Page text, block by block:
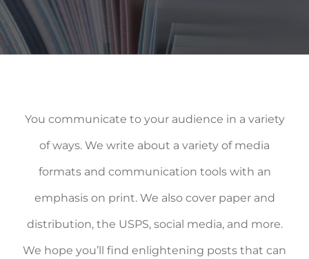
You communicate to your audience in a variety
of ways. We write about a variety of media
formats and communication tools with an
emphasis on print. We also cover paper and
distribution, the USPS, social media, and more.
We hope you’ll find enlightening posts that can